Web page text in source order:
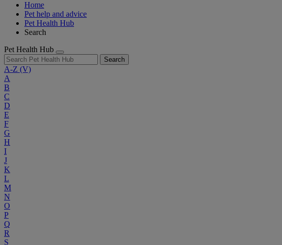
Home
Pet help and advice
Pet Health Hub
Search
Pet Health Hub
Search
A-Z (V)
A
B
C
D
E
F
G
H
I
J
K
L
M
N
O
P
Q
R
S